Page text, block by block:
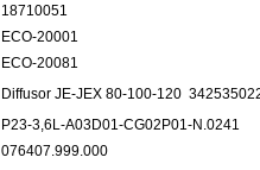
18710051
ECO-20001
ECO-20081
Diffusor JE-JEX 80-100-120
P23-3,6L-A03D01-CG02P01-N.0241
076407.999.000